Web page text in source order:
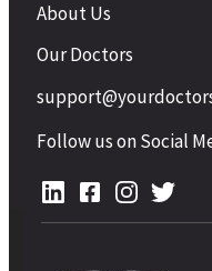
About Us
Our Doctors
Follow us on Social